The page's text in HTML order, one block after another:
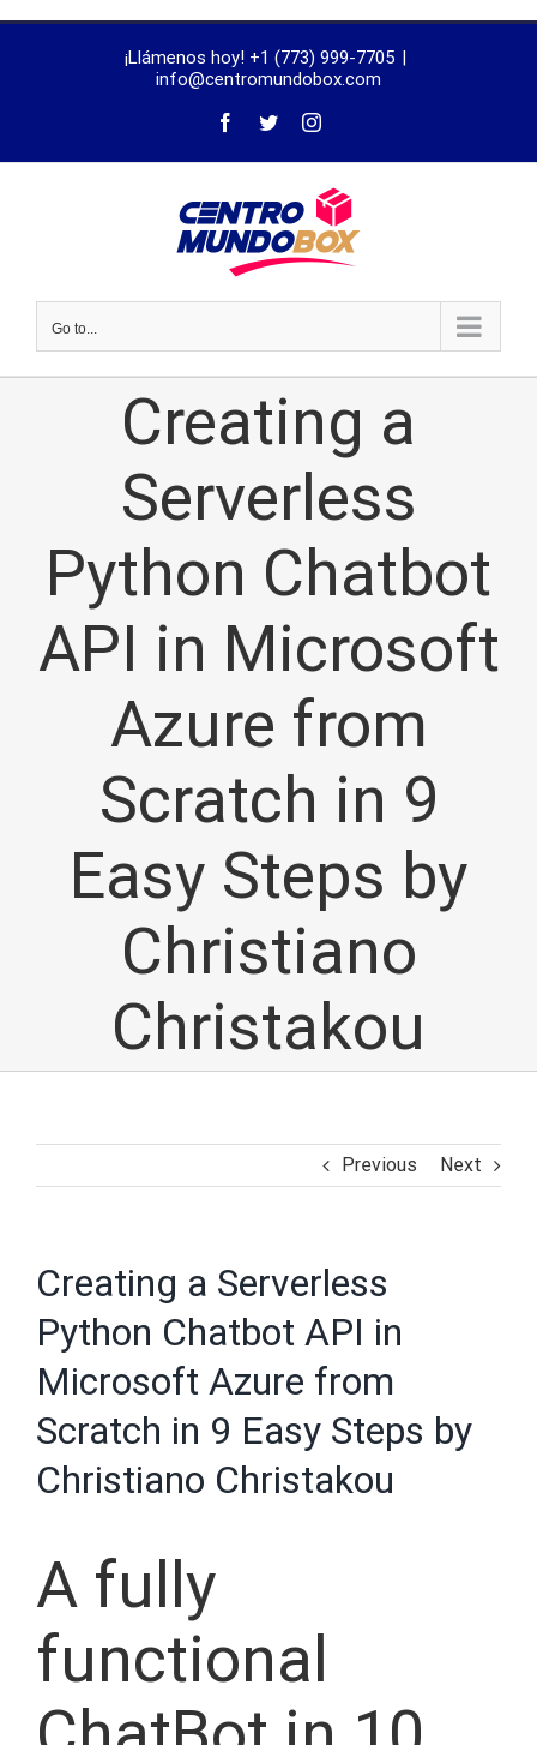
¡Llámenos hoy! +1 (773) 999-7705 |
info@centromundobox.com
Go to...
Creating a
Serverless
Python Chatbot
API in Microsoft
Azure from
Scratch in 9
Easy Steps by
Christiano
Christakou
Previous Next
Creating a Serverless
Python Chatbot API in
Microsoft Azure from
Scratch in 9 Easy Steps by
Christiano Christakou
A fully
functional